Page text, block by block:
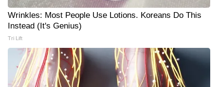
Wrinkles: Most People Use Lotions. Koreans Do This
Instead (It's Genius)
Tri Lift